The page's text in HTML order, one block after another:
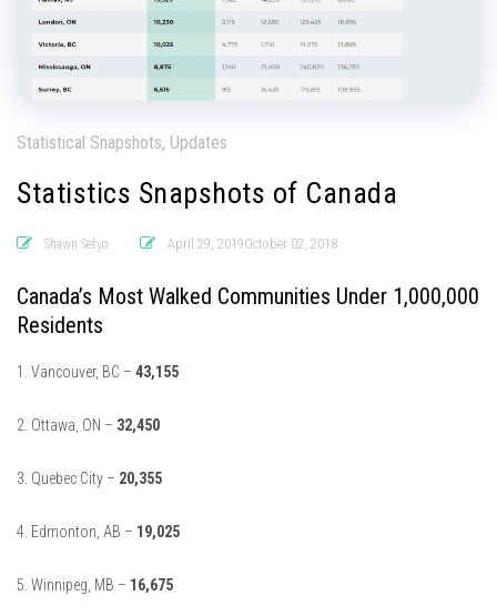
Statistical Snapshots, Updates
Statistics Snapshots of Canada
Shawn Setyo April 29, 2019October 02, 2018
Canada’s Most Walked Communities Under 1,000,000
Residents
1. Vancouver, BC – 43,155
2. Ottawa, ON – 32,450
3. Quebec City – 20,355
4. Edmonton, AB – 19,025
5. Winnipeg, MB – 16,675